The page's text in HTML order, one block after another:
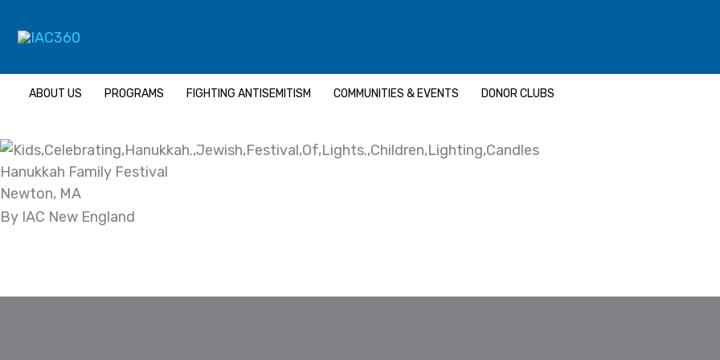
ABOUT US PROGRAMS FIGHTING ANTISEMITISM COMMUNITIES & EVENTS DONOR CLUBS
Hanukkah Family Festival
Newton, MA
By IAC New England